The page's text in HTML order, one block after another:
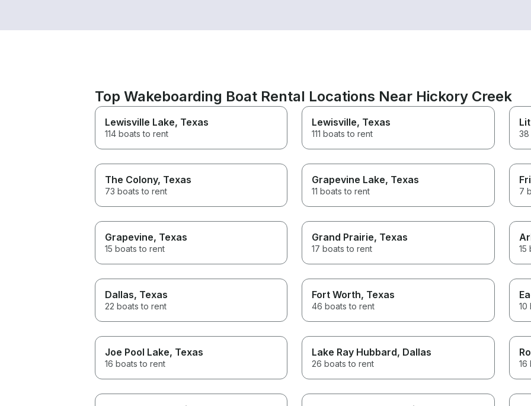
Top Wakeboarding Boat Rental Locations Near Hickory Creek
Lewisville Lake, Texas
114 boats to rent
Lewisville, Texas
111 boats to rent 38
The Colony, Texas
73 boats to rent
Grapevine Lake, Texas
11 boats to rent 7
Grapevine, Texas
15 boats to rent
Grand Prairie, Texas
17 boats to rent 15
Dallas, Texas
22 boats to rent
Fort Worth, Texas
46 boats to rent 10
Joe Pool Lake, Texas
16 boats to rent
Lake Ray Hubbard, Dallas
26 boats to rent 16